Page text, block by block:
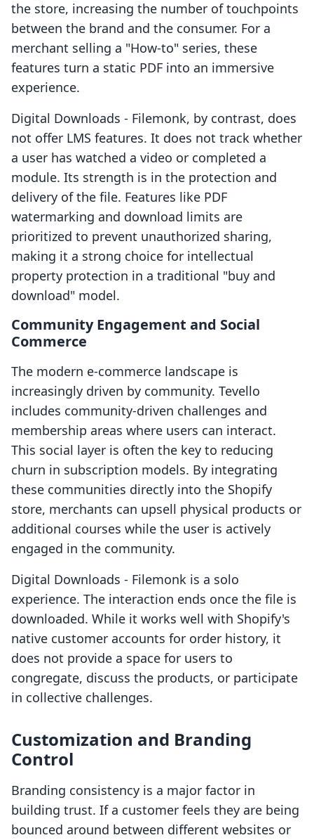
the store, increasing the number of touchpoints
between the brand and the consumer. For a
merchant selling a "How-to" series, these
features turn a static PDF into an immersive
experience.
Digital Downloads ‑ Filemonk, by contrast, does
not offer LMS features. It does not track whether
a user has watched a video or completed a
module. Its strength is in the protection and
delivery of the file. Features like PDF
watermarking and download limits are
prioritized to prevent unauthorized sharing,
making it a strong choice for intellectual
property protection in a traditional "buy and
download" model.
Community Engagement and Social
Commerce
The modern e-commerce landscape is
increasingly driven by community. Tevello
includes community-driven challenges and
membership areas where users can interact.
This social layer is often the key to reducing
churn in subscription models. By integrating
these communities directly into the Shopify
store, merchants can upsell physical products or
additional courses while the user is actively
engaged in the community.
Digital Downloads ‑ Filemonk is a solo
experience. The interaction ends once the file is
downloaded. While it works well with Shopify's
native customer accounts for order history, it
does not provide a space for users to
congregate, discuss the products, or participate
in collective challenges.
Customization and Branding
Control
Branding consistency is a major factor in
building trust. If a customer feels they are being
bounced around between different websites or